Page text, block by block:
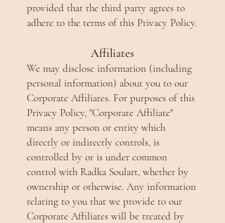
provided that the third party agrees to
adhere to the terms of this Privacy Policy.
Affiliates
We may disclose information (including
personal information) about you to our
Corporate Affiliates. For purposes of this
Privacy Policy, "Corporate Affiliate"
means any person or entity which
directly or indirectly controls, is
controlled by or is under common
control with Radka Soulart, whether by
ownership or otherwise. Any information
relating to you that we provide to our
Corporate Affiliates will be treated by